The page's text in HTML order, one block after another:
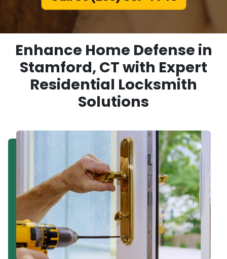
Enhance Home Defense in
Stamford, CT with Expert
Residential Locksmith
Solutions